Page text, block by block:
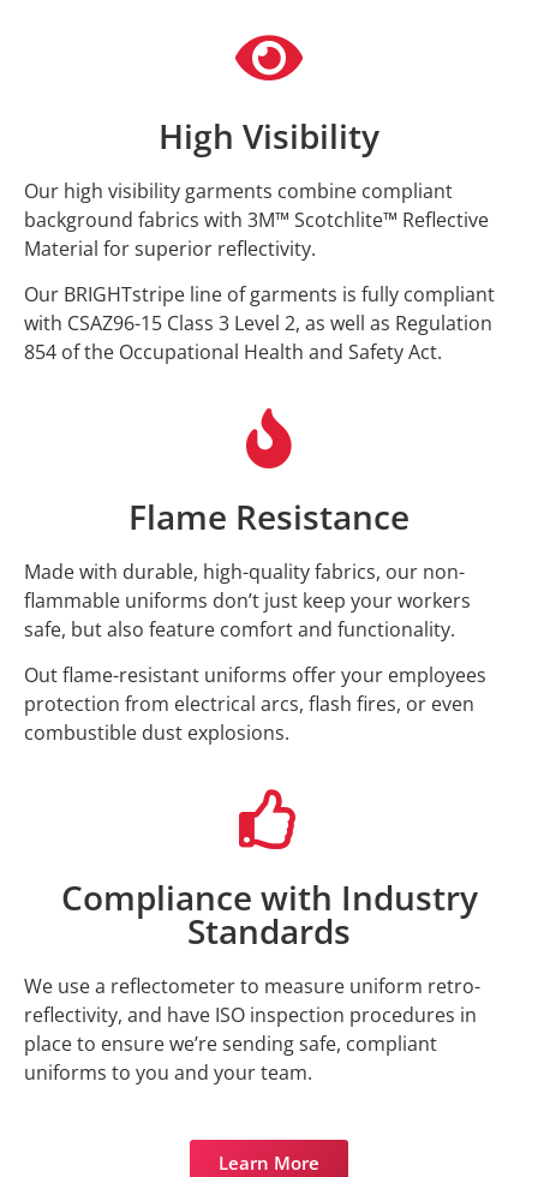
High Visibility
Our high visibility garments combine compliant
background fabrics with 3M™ Scotchlite™ Reflective
Material for superior reflectivity.
Our BRIGHTstripe line of garments is fully compliant
with CSAZ96-15 Class 3 Level 2, as well as Regulation
854 of the Occupational Health and Safety Act.
Flame Resistance
Made with durable, high-quality fabrics, our non-
flammable uniforms don’t just keep your workers
safe, but also feature comfort and functionality.
Out flame-resistant uniforms offer your employees
protection from electrical arcs, flash fires, or even
combustible dust explosions.
Compliance with Industry
Standards
We use a reflectometer to measure uniform retro-
reflectivity, and have ISO inspection procedures in
place to ensure we’re sending safe, compliant
uniforms to you and your team.
Learn More